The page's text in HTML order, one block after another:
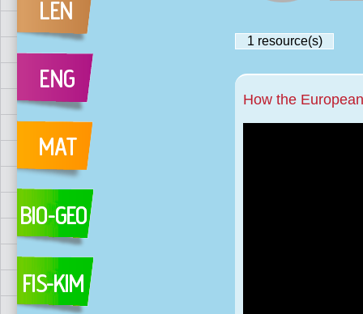
1 resource(s)
How the